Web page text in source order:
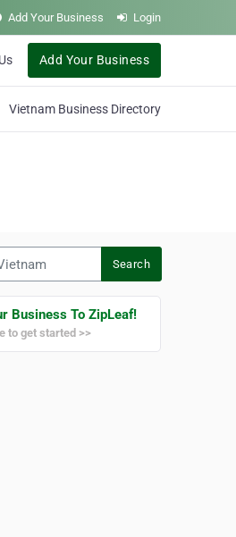
Add Your Business Login
Add Your Business
Vietnam Business Directory
Search
Business To ZipLeaf!
to get started >>